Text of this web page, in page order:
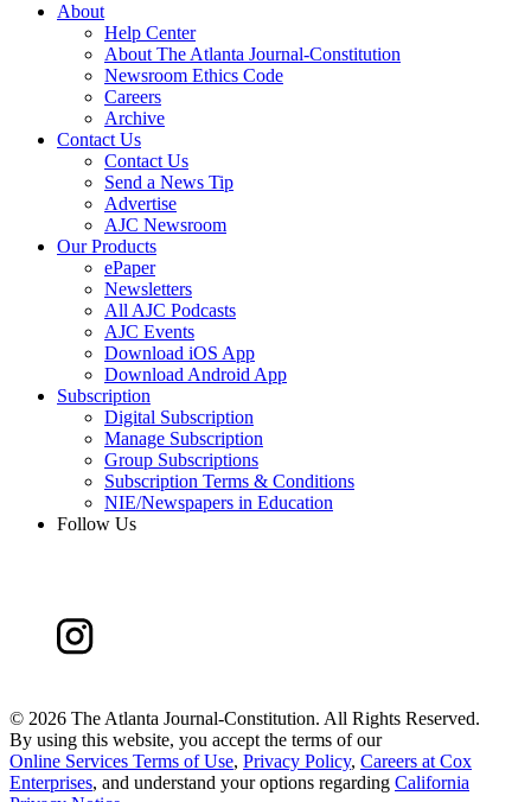
About
Help Center
About The Atlanta Journal-Constitution
Newsroom Ethics Code
Careers
Archive
Contact Us
Contact Us
Send a News Tip
Advertise
AJC Newsroom
Our Products
ePaper
Newsletters
All AJC Podcasts
AJC Events
Download iOS App
Download Android App
Subscription
Digital Subscription
Manage Subscription
Group Subscriptions
Subscription Terms & Conditions
NIE/Newspapers in Education
Follow Us
© 2026 The Atlanta Journal-Constitution. All Rights Reserved.
By using this website, you accept the terms of our
Online Services Terms of Use, Privacy Policy, Careers at Cox
Enterprises, and understand your options regarding California